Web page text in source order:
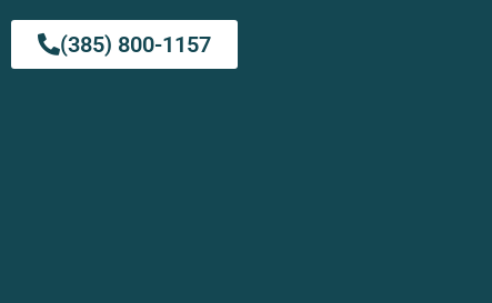
(385) 800-1157